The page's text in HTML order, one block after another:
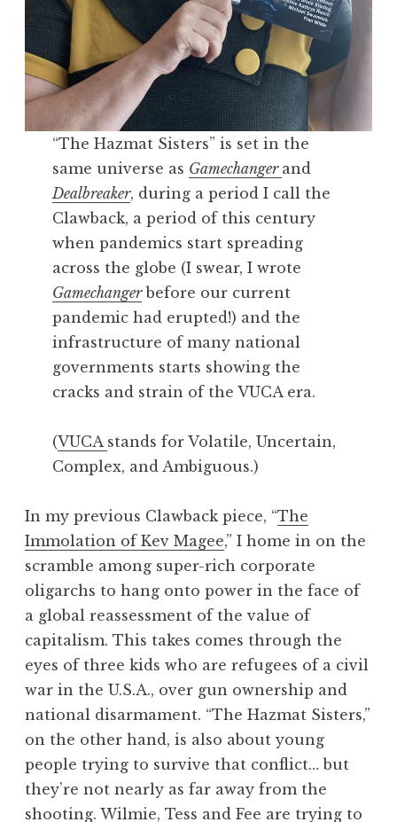
“The Hazmat Sisters” is set in the
same universe as Gamechanger and
Dealbreaker, during a period I call the
Clawback, a period of this century
when pandemics start spreading
across the globe (I swear, I wrote
Gamechangerbefore our current
pandemic had erupted!) and the
infrastructure of many national
governments starts showing the
cracks and strain of the VUCA era.
(VUCA stands for Volatile, Uncertain,
Complex, and Ambiguous.)
In my previous Clawback piece, “The
Immolation of Kev Magee,” I home in on the
scramble among super-rich corporate
oligarchs to hang onto power in the face of
a global reassessment of the value of
capitalism. This takes comes through the
eyes of three kids who are refugees of a civil
war in the U.S.A., over gun ownership and
national disarmament. “The Hazmat Sisters,”
on the other hand, is also about young
people trying to survive that conflict… but
they’re not nearly as far away from the
shooting. Wilmie, Tess and Fee are trying to